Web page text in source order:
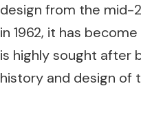
design from the mid-
in 1962, it has
is highly sought after
history and design of